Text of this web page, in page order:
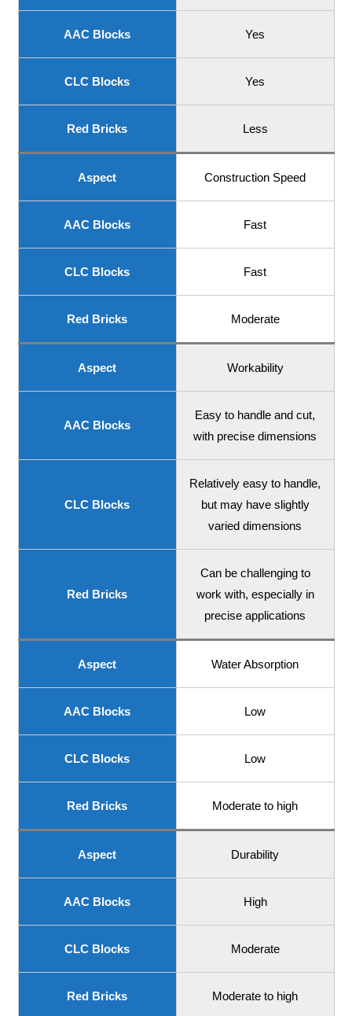
AAC Blocks Yes
CLC Blocks Yes
Red Bricks Less
Aspect Construction Speed
AAC Blocks Fast
CLC Blocks Fast
Red Bricks Moderate
Aspect Workability
AAC Blocks
Easy to handle and cut,
with precise dimensions
CLC Blocks
Relatively easy to handle,
but may have slightly
varied dimensions
Red Bricks
Can be challenging to
work with, especially in
precise applications
Aspect Water Absorption
AAC Blocks Low
CLC Blocks Low
Red Bricks Moderate to high
Aspect Durability
AAC Blocks High
CLC Blocks Moderate
Red Bricks Moderate to high